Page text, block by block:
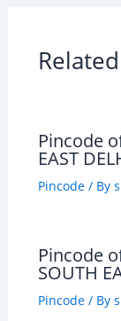
Pincode
EAST
Pincode/ By
Pincode
SOUTH
Pincode/ By